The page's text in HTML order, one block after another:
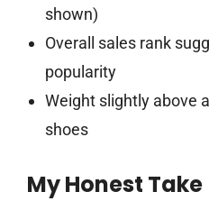
shown)
Overall sales rank
popularity
Weight slightly above
shoes
My Honest Take